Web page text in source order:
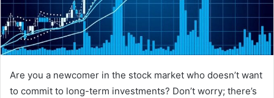
Are you a newcomer in the stock market who doesn’t want
to commit to long-term investments? Don’t worry; there’s